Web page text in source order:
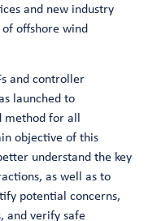
and new industry
offshore wind
and controller
launched to
for all
objective of this
understand the key
as well as to
potential concerns,
and verify safe